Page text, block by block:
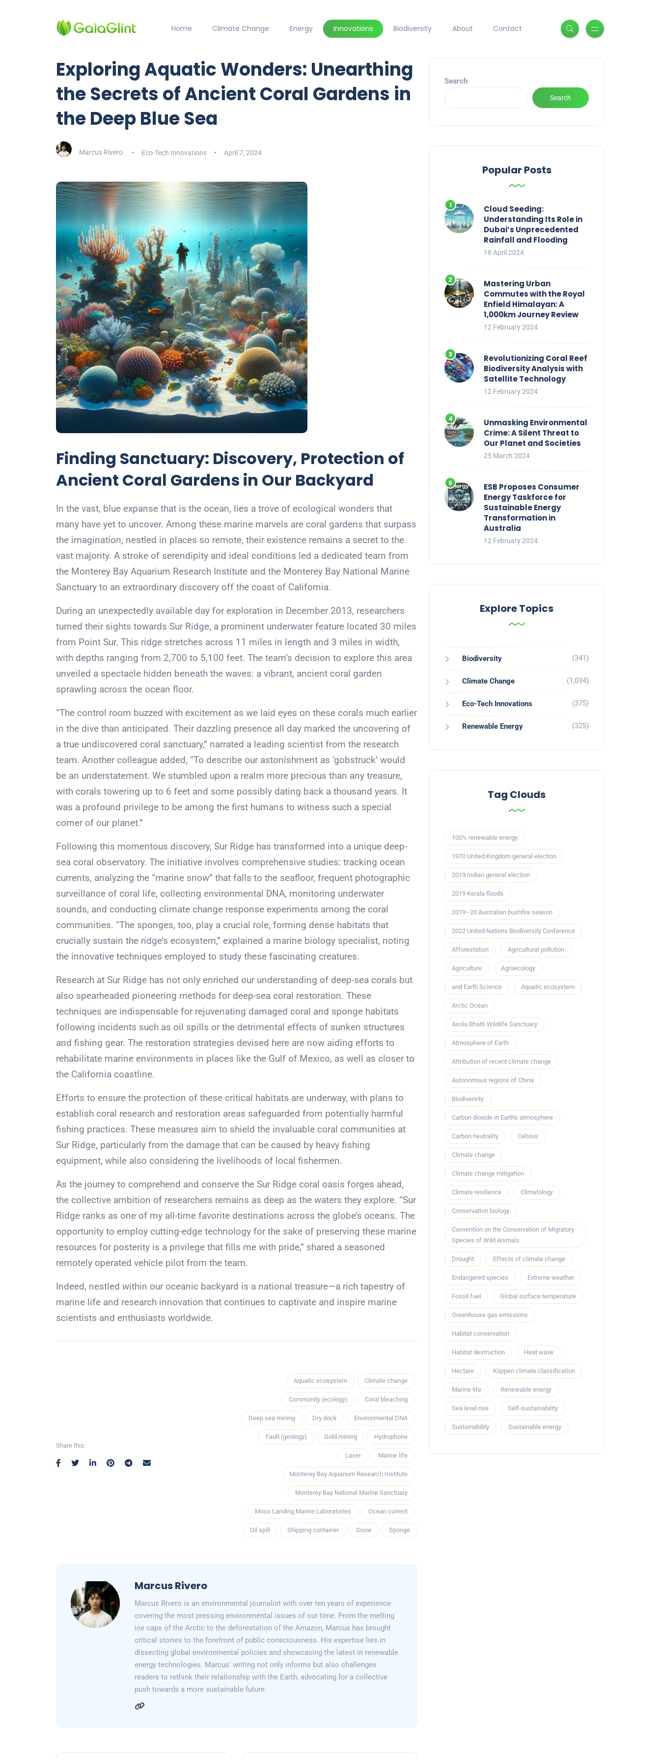
Home Climate Change Energy Innovations Biodiversity About Contact
Exploring Aquatic Wonders: Unearthing
the Secrets of Ancient Coral Gardens in
the Deep Blue Sea
Marcus Rivero Eco-Tech Innovations April 7, 2024
Finding Sanctuary: Discovery, Protection of
Ancient Coral Gardens in Our Backyard
In the vast, blue expanse that is the ocean, lies a trove of ecological wonders that
many have yet to uncover. Among these marine marvels are coral gardens that surpass
the imagination, nestled in places so remote, their existence remains a secret to the
vast majority. A stroke of serendipity and ideal conditions led a dedicated team from
the Monterey Bay Aquarium Research Institute and the Monterey Bay National Marine
Sanctuary to an extraordinary discovery off the coast of California.
During an unexpectedly available day for exploration in December 2013, researchers
turned their sights towards Sur Ridge, a prominent underwater feature located 30 miles
from Point Sur. This ridge stretches across 11 miles in length and 3 miles in width,
with depths ranging from 2,700 to 5,100 feet. The team’s decision to explore this area
unveiled a spectacle hidden beneath the waves: a vibrant, ancient coral garden
sprawling across the ocean floor.
“The control room buzzed with excitement as we laid eyes on these corals much earlier
in the dive than anticipated. Their dazzling presence all day marked the uncovering of
a true undiscovered coral sanctuary,” narrated a leading scientist from the research
team. Another colleague added, “To describe our astonishment as ‘gobstruck’ would
be an understatement. We stumbled upon a realm more precious than any treasure,
with corals towering up to 6 feet and some possibly dating back a thousand years. It
was a profound privilege to be among the first humans to witness such a special
corner of our planet.”
Following this momentous discovery, Sur Ridge has transformed into a unique deep-
sea coral observatory. The initiative involves comprehensive studies: tracking ocean
currents, analyzing the “marine snow” that falls to the seafloor, frequent photographic
surveillance of coral life, collecting environmental DNA, monitoring underwater
sounds, and conducting climate change response experiments among the coral
communities. “The sponges, too, play a crucial role, forming dense habitats that
crucially sustain the ridge’s ecosystem,” explained a marine biology specialist, noting
the innovative techniques employed to study these fascinating creatures.
Research at Sur Ridge has not only enriched our understanding of deep-sea corals but
also spearheaded pioneering methods for deep-sea coral restoration. These
techniques are indispensable for rejuvenating damaged coral and sponge habitats
following incidents such as oil spills or the detrimental effects of sunken structures
and fishing gear. The restoration strategies devised here are now aiding efforts to
rehabilitate marine environments in places like the Gulf of Mexico, as well as closer to
the California coastline.
Efforts to ensure the protection of these critical habitats are underway, with plans to
establish coral research and restoration areas safeguarded from potentially harmful
fishing practices. These measures aim to shield the invaluable coral communities at
Sur Ridge, particularly from the damage that can be caused by heavy fishing
equipment, while also considering the livelihoods of local fishermen.
As the journey to comprehend and conserve the Sur Ridge coral oasis forges ahead,
the collective ambition of researchers remains as deep as the waters they explore. “Sur
Ridge ranks as one of my all-time favorite destinations across the globe’s oceans. The
opportunity to employ cutting-edge technology for the sake of preserving these marine
resources for posterity is a privilege that fills me with pride,” shared a seasoned
remotely operated vehicle pilot from the team.
Indeed, nestled within our oceanic backyard is a national treasure—a rich tapestry of
marine life and research innovation that continues to captivate and inspire marine
scientists and enthusiasts worldwide.
Share this:
Aquatic ecosystem Climate change
Community (ecology) Coral bleaching
Deep sea mining Dry dock Environmental DNA
Fault (geology) Gold mining Hydrophone
Laser Marine life
Monterey Bay Aquarium Research Institute
Monterey Bay National Marine Sanctuary
Moss Landing Marine Laboratories Ocean current
Oil spill Shipping container Snow Sponge
Marcus Rivero
Marcus Rivero is an environmental journalist with over ten years of experience
covering the most pressing environmental issues of our time. From the melting
ice caps of the Arctic to the deforestation of the Amazon, Marcus has brought
critical stories to the forefront of public consciousness. His expertise lies in
dissecting global environmental policies and showcasing the latest in renewable
energy technologies. Marcus' writing not only informs but also challenges
readers to rethink their relationship with the Earth, advocating for a collective
push towards a more sustainable future.
Search
Search
Popular Posts
Cloud Seeding:
Understanding Its Role in
Dubai’s Unprecedented
Rainfall and Flooding
18 April 2024
Mastering Urban
Commutes with the Royal
Enfield Himalayan: A
1,000km Journey Review
12 February 2024
Revolutionizing Coral Reef
Biodiversity Analysis with
Satellite Technology
12 February 2024
Unmasking Environmental
Crime: A Silent Threat to
Our Planet and Societies
25 March 2024
ESB Proposes Consumer
Energy Taskforce for
Sustainable Energy
Transformation in
Australia
12 February 2024
Explore Topics
Biodiversity (341)
Climate Change (1,034)
Eco-Tech Innovations (375)
Renewable Energy (325)
Tag Clouds
100% renewable energy
1970 United Kingdom general election
2019 Indian general election
2019 Kerala floods
2019–20 Australian bushfire season
2022 United Nations Biodiversity Conference
Afforestation Agricultural pollution
Agriculture Agroecology
and Earth Science Aquatic ecosystem
Arctic Ocean
Asola Bhatti Wildlife Sanctuary
Atmosphere of Earth
Attribution of recent climate change
Autonomous regions of China
Biodiversity
Carbon dioxide in Earth's atmosphere
Carbon neutrality Celsius
Climate change
Climate change mitigation
Climate resilience Climatology
Conservation biology
Convention on the Conservation of Migratory
Species of Wild Animals
Drought Effects of climate change
Endangered species Extreme weather
Fossil fuel Global surface temperature
Greenhouse gas emissions
Habitat conservation
Habitat destruction Heat wave
Hectare Köppen climate classification
Marine life Renewable energy
Sea level rise Self-sustainability
Sustainability Sustainable energy